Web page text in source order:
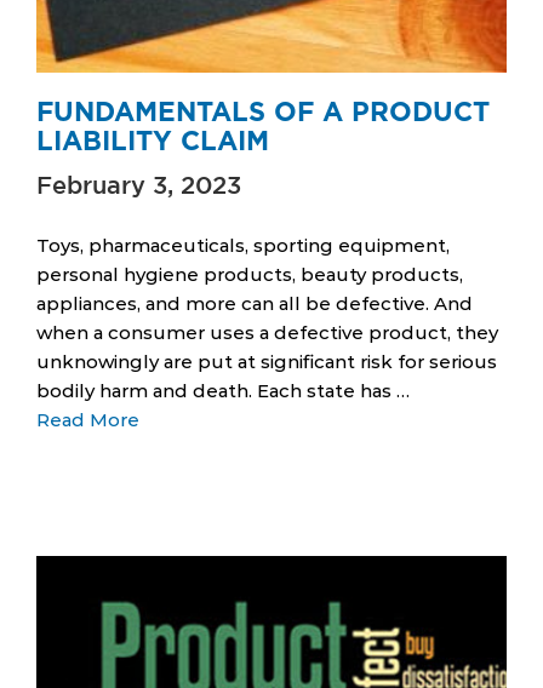
FUNDAMENTALS OF A PRODUCT
LIABILITY CLAIM
February 3, 2023
Toys, pharmaceuticals, sporting equipment,
personal hygiene products, beauty products,
appliances, and more can all be defective. And
when a consumer uses a defective product, they
unknowingly are put at significant risk for serious
bodily harm and death. Each state has …
Read More